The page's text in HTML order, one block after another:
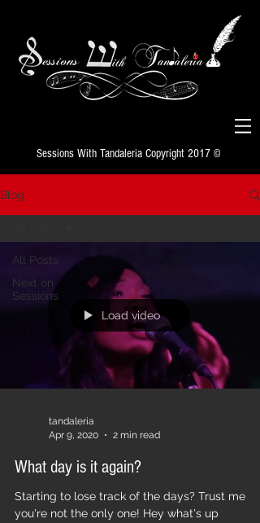
Sessions With Tandaleria Copyright 2017 ©
Blog
All Posts
Next on
Sessions
Load video
tandaleria
Apr 9, 2020
2 min read
What day is it again?
Starting to lose track of the days? Trust me
you're not the only one! Hey what's up